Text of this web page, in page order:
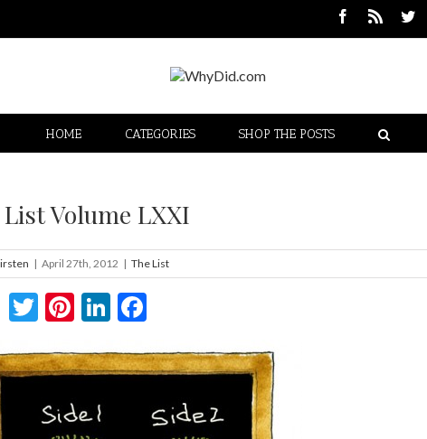
HOME CATEGORIES SHOP THE POSTS
Volume LXXI
| April 27th, 2012 | The List
Twitter
Pinterest
LinkedIn
Facebook